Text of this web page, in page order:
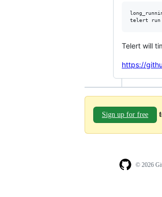
Telert will
https://
Sign up for free
© 2026